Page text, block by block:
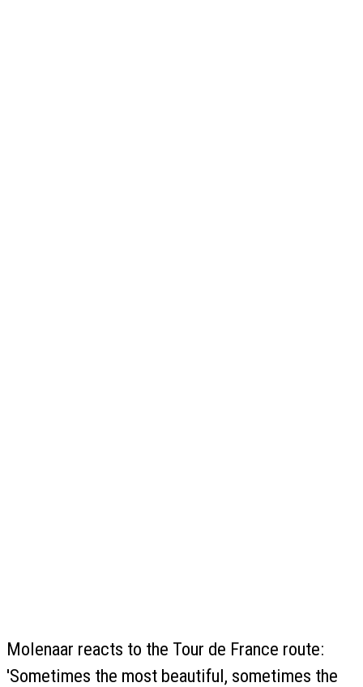
Molenaar reacts to the Tour de France route:
'Sometimes the most beautiful, sometimes the